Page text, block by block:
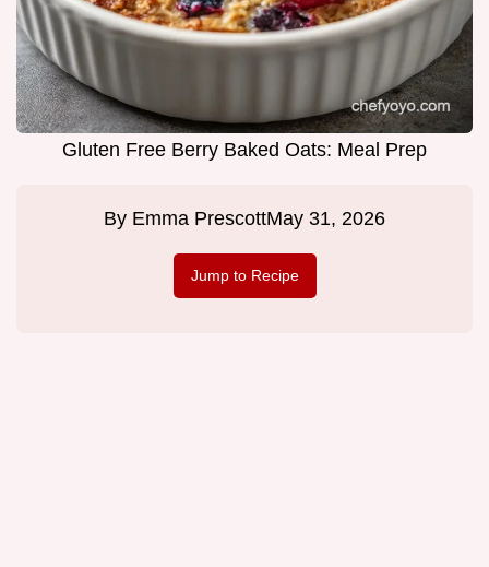
Gluten Free Berry Baked Oats: Meal Prep
By Emma PrescottMay 31, 2026
Jump to Recipe